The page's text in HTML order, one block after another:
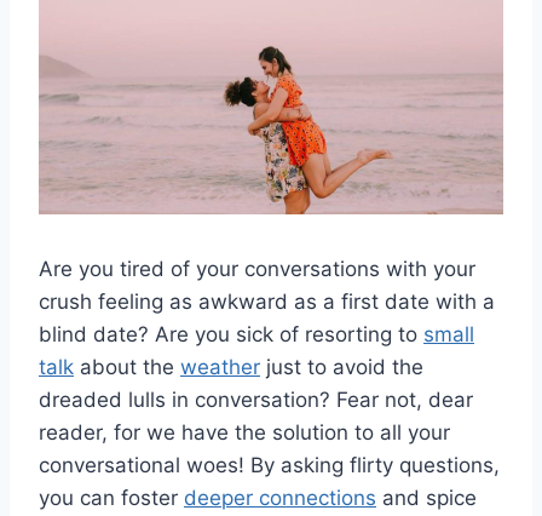
Are‍ you tired of your ‌conversations with your
crush feeling as awkward as a first⁣ date with a
blind‍ date?​ Are you sick of resorting ​to‌ small
talk about the weather just to avoid the
dreaded lulls​ in conversation? Fear not, dear
⁢reader, ⁤for ‍we have the solution to all your
conversational woes! By asking flirty questions,
you can foster⁢ deeper connections and spice